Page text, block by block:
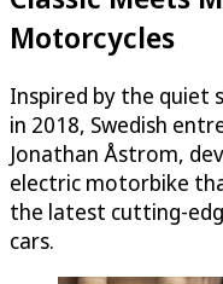
Motorcycles
Inspired by the quiet
in 2018, Swedish
Jonathan Åstrom,
electric motorbike
the latest cutting-
cars.